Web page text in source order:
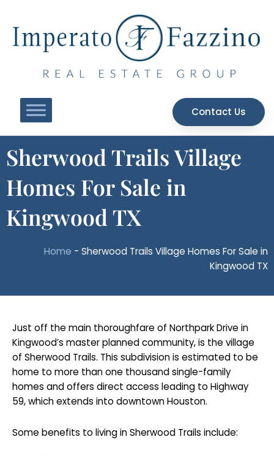
content
Contact Us
Sherwood Trails Village
Homes For Sale in
Kingwood TX
Home - Sherwood Trails Village Homes For Sale in
Kingwood TX
Just off the main thoroughfare of Northpark Drive in
Kingwood’s master planned community, is the village
of Sherwood Trails. This subdivision is estimated to be
home to more than one thousand single-family
homes and offers direct access leading to Highway
59, which extends into downtown Houston.
Some benefits to living in Sherwood Trails include: